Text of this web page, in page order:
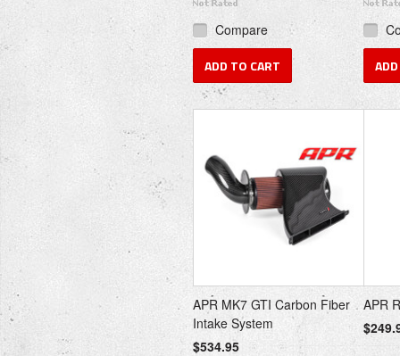
Compare
ADD TO CART
APR MK7 GTI Carbon Fiber
Intake System
$534.95
APR